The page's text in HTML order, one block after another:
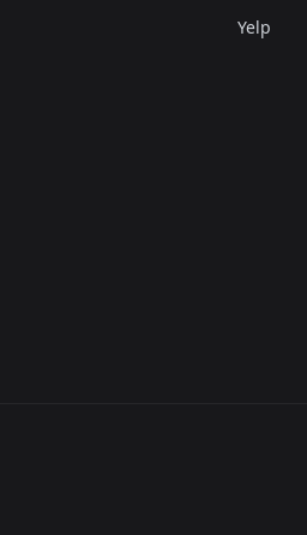
Yelp